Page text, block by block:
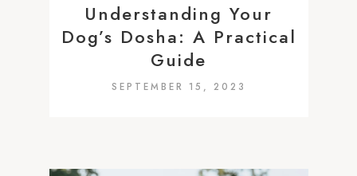
Understanding Your
Dog’s Dosha: A Practical
Guide
SEPTEMBER 15, 2023